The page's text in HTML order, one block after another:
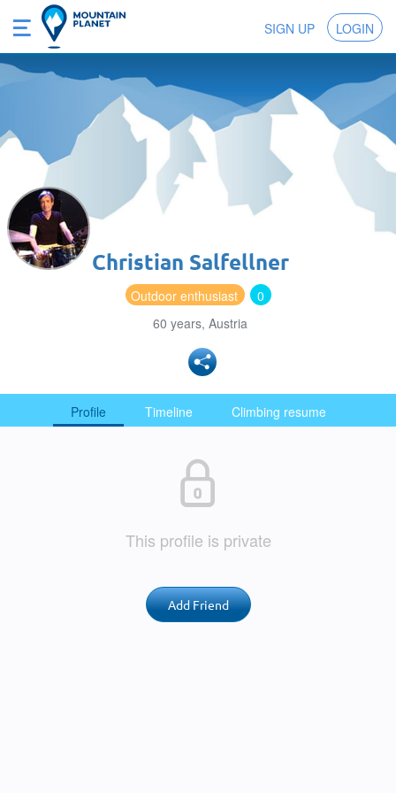
SIGN UP LOGIN
Christian Salfellner
Outdoor enthusiast
0
60 years, Austria
Profile Timeline Climbing resume
This profile is private
Add Friend